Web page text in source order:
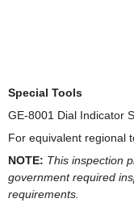
Special Tools
GE-8001 Dial Indicator
For equivalent regional
NOTE: This inspection
government required
requirements.